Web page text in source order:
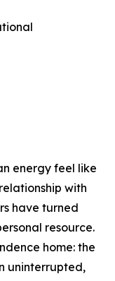
energy feel like
with
have turned
resource.
home: the
uninterrupted,